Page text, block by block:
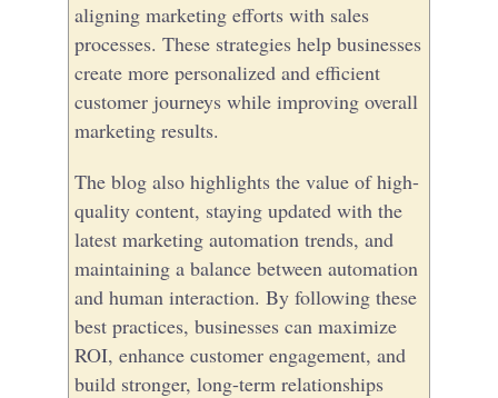
aligning marketing efforts with sales
processes. These strategies help businesses
create more personalized and efficient
customer journeys while improving overall
marketing results.
The blog also highlights the value of high-
quality content, staying updated with the
latest marketing automation trends, and
maintaining a balance between automation
and human interaction. By following these
best practices, businesses can maximize
ROI, enhance customer engagement, and
build stronger, long-term relationships